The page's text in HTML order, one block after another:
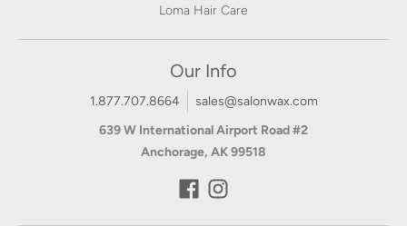
Loma Hair Care
Our Info
1.877.707.8664
sales@salonwax.com
639 W International Airport Road #2
Anchorage, AK 99518